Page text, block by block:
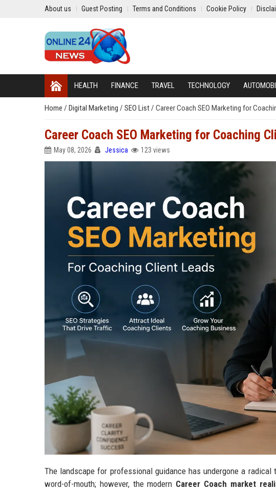
About us Guest Posting Terms and Conditions Cookie Policy
HEALTH FINANCE TRAVEL TECHNOLOGY
Home / Digital Marketing / SEO List/ Career Coach SEO Marketing for
Career Coach SEO Marketing for Coaching
May 08, 2026 Jessica 123 views
The landscape for professional guidance has undergone a
word-of-mouth; however, the modern Career Coach market